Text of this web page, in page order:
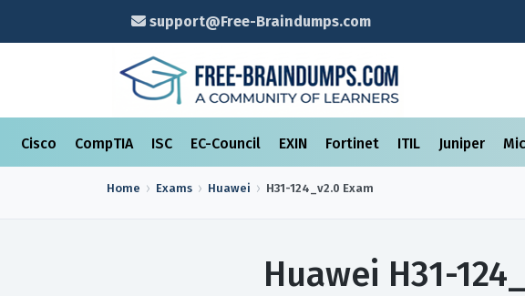
support@Free-Braindumps.com
Cisco CompTIA ISC EC-Council EXIN Fortinet ITIL Juniper
Home Exams Huawei H31-124_v2.0 Exam
Huawei H31-